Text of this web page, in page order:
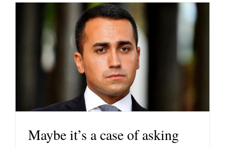
Maybe it’s a case of asking